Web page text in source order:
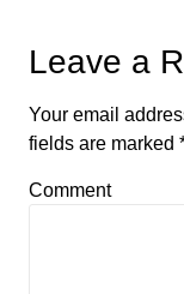
Leave a
Your email
fields are marked
Comment